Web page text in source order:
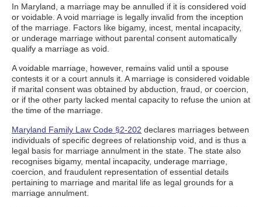
In Maryland, a marriage may be annulled if it is considered void
or voidable. A void marriage is legally invalid from the inception
of the marriage. Factors like bigamy, incest, mental incapacity,
or underage marriage without parental consent automatically
qualify a marriage as void.
A voidable marriage, however, remains valid until a spouse
contests it or a court annuls it. A marriage is considered voidable
if marital consent was obtained by abduction, fraud, or coercion,
or if the other party lacked mental capacity to refuse the union at
the time of the marriage.
Maryland Family Law Code §2-202 declares marriages between
individuals of specific degrees of relationship void, and is thus a
legal basis for marriage annulment in the state. The state also
recognises bigamy, mental incapacity, underage marriage,
coercion, and fraudulent representation of essential details
pertaining to marriage and marital life as legal grounds for a
marriage annulment.